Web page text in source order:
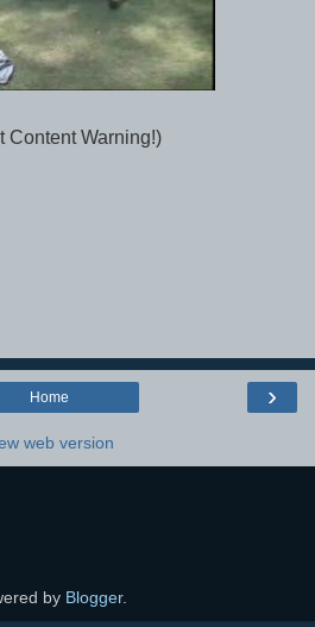
Content Warning!)
›
Home
web version
by Blogger.